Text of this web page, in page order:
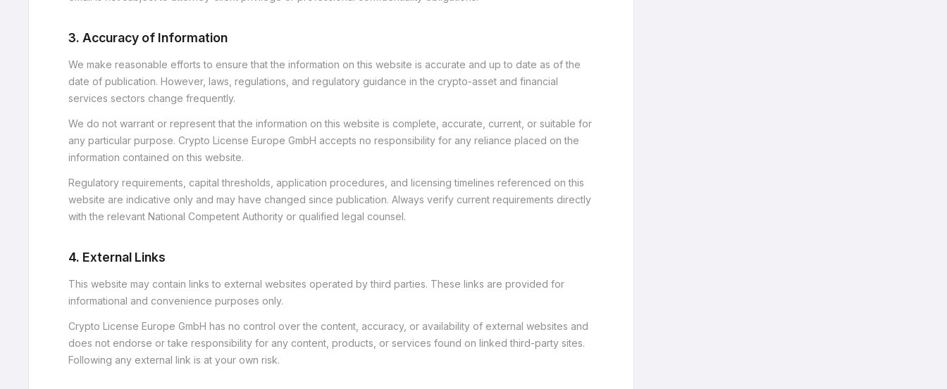
3. Accuracy of Information
We make reasonable efforts to ensure that the information on this website is accurate and up to date as of the
date of publication. However, laws, regulations, and regulatory guidance in the crypto-asset and financial
services sectors change frequently.
We do not warrant or represent that the information on this website is complete, accurate, current, or suitable for
any particular purpose. Crypto License Europe GmbH accepts no responsibility for any reliance placed on the
information contained on this website.
Regulatory requirements, capital thresholds, application procedures, and licensing timelines referenced on this
website are indicative only and may have changed since publication. Always verify current requirements directly
with the relevant National Competent Authority or qualified legal counsel.
4. External Links
This website may contain links to external websites operated by third parties. These links are provided for
informational and convenience purposes only.
Crypto License Europe GmbH has no control over the content, accuracy, or availability of external websites and
does not endorse or take responsibility for any content, products, or services found on linked third-party sites.
Following any external link is at your own risk.